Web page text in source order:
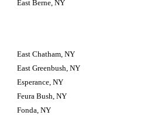
East Berne, NY
East Chatham, NY
East Greenbush, NY
Esperance, NY
Feura Bush, NY
Fonda, NY